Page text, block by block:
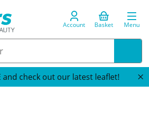
Account Basket Menu
and check out our latest leaflet!